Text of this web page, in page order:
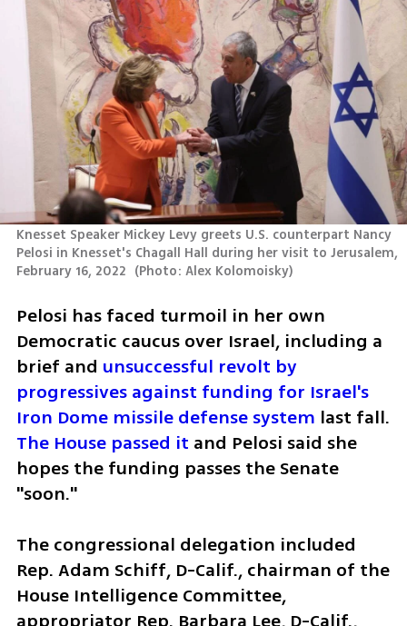
Knesset Speaker Mickey Levy greets U.S. counterpart Nancy
Pelosi in Knesset's Chagall Hall during her visit to Jerusalem,
February 16, 2022 (Photo: Alex Kolomoisky)
Pelosi has faced turmoil in her own
Democratic caucus over Israel, including a
brief and unsuccessful revolt by
progressives against funding for Israel's
Iron Dome missile defense system
The House passed it and Pelosi said she
hopes the funding passes the Senate
"soon."
The congressional delegation included
Rep. Adam Schiff, D-Calif., chairman of the
House Intelligence Committee,